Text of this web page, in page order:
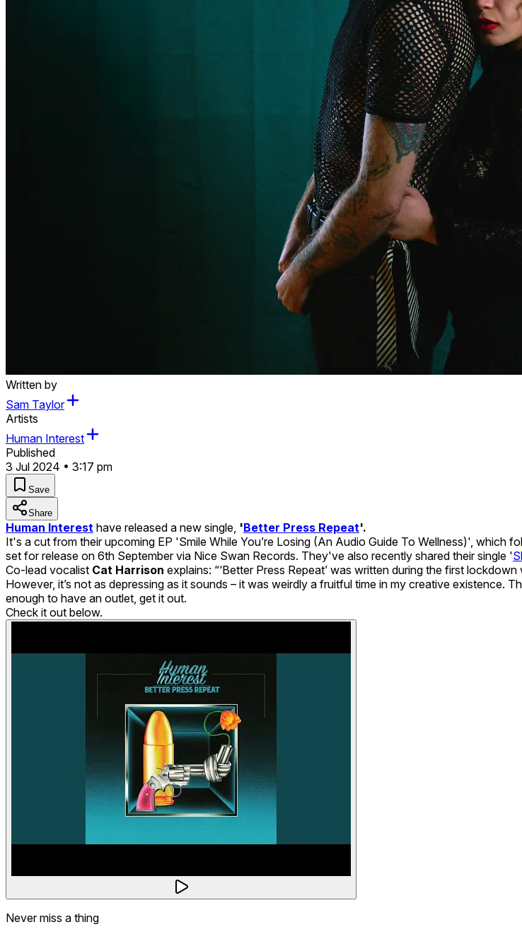
Written by
Sam Taylor
Artists
Human Interest
Published
3 Jul 2024 • 3:17 pm
Save
Share
Human Interest have released a new single, 'Better Press Repeat'.
It's a cut from their upcoming EP 'Smile While You’re Losing (An Audio Guide To Wellness)', which
set for release on 6th September via Nice Swan Records. They've also recently shared their single '
Co-lead vocalist Cat Harrison explains: “‘Better Press Repeat’ was written during the first
However, it’s not as depressing as it sounds – it was weirdly a fruitful time in my creative
enough to have an outlet, get it out.
Check it out below.
Never miss a thing